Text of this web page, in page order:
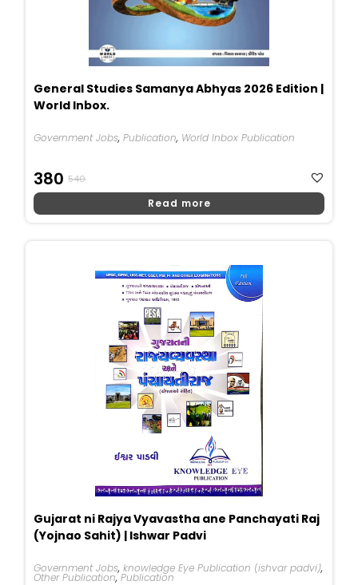
General Studies Samanya Abhyas 2026 Edition |
World Inbox.
Government Jobs,Publication, World Inbox Publication
540
Price
380
Price
Read more
Gujarat ni Rajya Vyavastha ane Panchayati Raj
(Yojnao Sahit) | Ishwar Padvi
Government Jobs,knowledge Eye Publication (ishvar padvi),
Other Publication,Publication